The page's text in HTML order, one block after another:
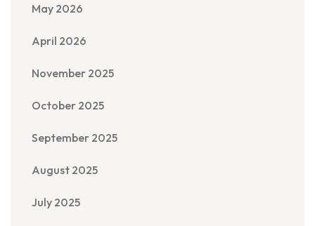
May 2026
April 2026
November 2025
October 2025
September 2025
August 2025
July 2025